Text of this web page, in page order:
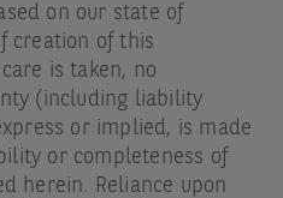
on our state of
creation of this
is taken, no
(including liability
or implied, is made
or completeness of
herein. Reliance upon